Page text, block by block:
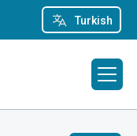
Turkish